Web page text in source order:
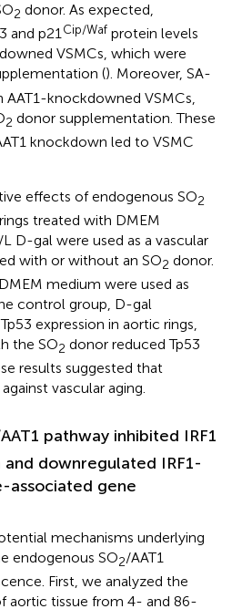
2 donor. As expected,
and p21Cip/Waf protein levels
VSMCs, which were
(). Moreover, SA-
knockdowned VSMCs,
2 donor supplementation. These
knockdown led to VSMC
effects of endogenous SO2
treated with DMEM
D-gal were used as a vascular
with or without an SO2 donor.
medium were used as
control group, D-gal
expression in aortic rings,
the SO2 donor reduced Tp53
results suggested that
vascular aging.
pathway inhibited IRF1
downregulated IRF1-
associated gene
mechanisms underlying
endogenous SO2/AAT1
First, we analyzed the
aortic tissue from 4- and 86-